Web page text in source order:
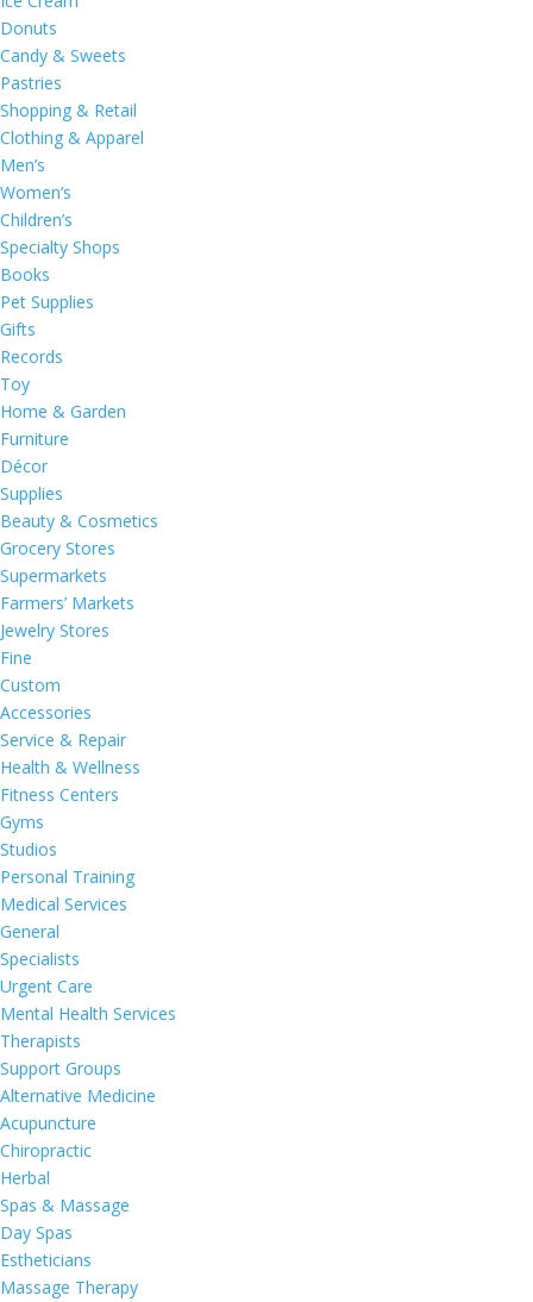
Donuts
Candy & Sweets
Pastries
Shopping & Retail
Clothing & Apparel
Men’s
Women’s
Children’s
Specialty Shops
Books
Pet Supplies
Gifts
Records
Toy
Home & Garden
Furniture
Décor
Supplies
Beauty & Cosmetics
Grocery Stores
Supermarkets
Farmers’ Markets
Jewelry Stores
Fine
Custom
Accessories
Service & Repair
Health & Wellness
Fitness Centers
Gyms
Studios
Personal Training
Medical Services
General
Specialists
Urgent Care
Mental Health Services
Therapists
Support Groups
Alternative Medicine
Acupuncture
Chiropractic
Herbal
Spas & Massage
Day Spas
Estheticians
Massage Therapy